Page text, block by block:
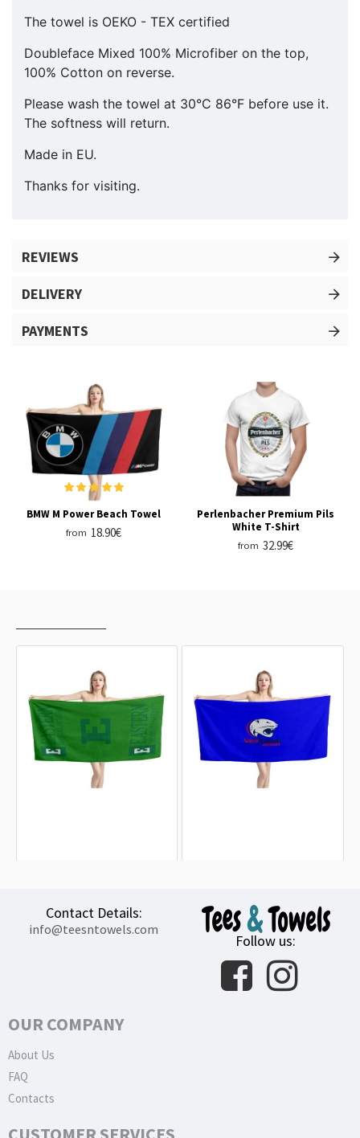
The towel is OEKO - TEX certified
Doubleface Mixed 100% Microfiber on the top,
100% Cotton on reverse.
Please wash the towel at 30°C 86°F before use it.
The softness will return.
Made in EU.
Thanks for visiting.
REVIEWS
DELIVERY
PAYMENTS
BMW M Power Beach Towel
from 18.90€
Perlenbacher Premium Pils
White T-Shirt
from 32.99€
Contact Details:
info@teesntowels.com
Follow us:
OUR COMPANY
About Us
FAQ
Contacts